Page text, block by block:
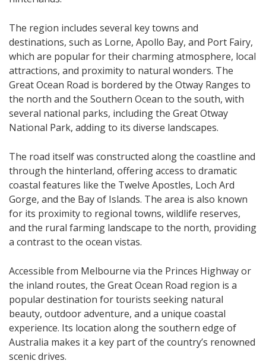
The region includes several key towns and
destinations, such as Lorne, Apollo Bay, and Port Fairy,
which are popular for their charming atmosphere, local
attractions, and proximity to natural wonders. The
Great Ocean Road is bordered by the Otway Ranges to
the north and the Southern Ocean to the south, with
several national parks, including the Great Otway
National Park, adding to its diverse landscapes.
The road itself was constructed along the coastline and
through the hinterland, offering access to dramatic
coastal features like the Twelve Apostles, Loch Ard
Gorge, and the Bay of Islands. The area is also known
for its proximity to regional towns, wildlife reserves,
and the rural farming landscape to the north, providing
a contrast to the ocean vistas.
Accessible from Melbourne via the Princes Highway or
the inland routes, the Great Ocean Road region is a
popular destination for tourists seeking natural
beauty, outdoor adventure, and a unique coastal
experience. Its location along the southern edge of
Australia makes it a key part of the country’s renowned
scenic drives.